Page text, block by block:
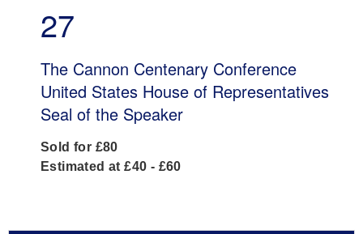
27
The Cannon Centenary Conference
United States House of Representatives
Seal of the Speaker
Sold for £80
Estimated at £40 - £60